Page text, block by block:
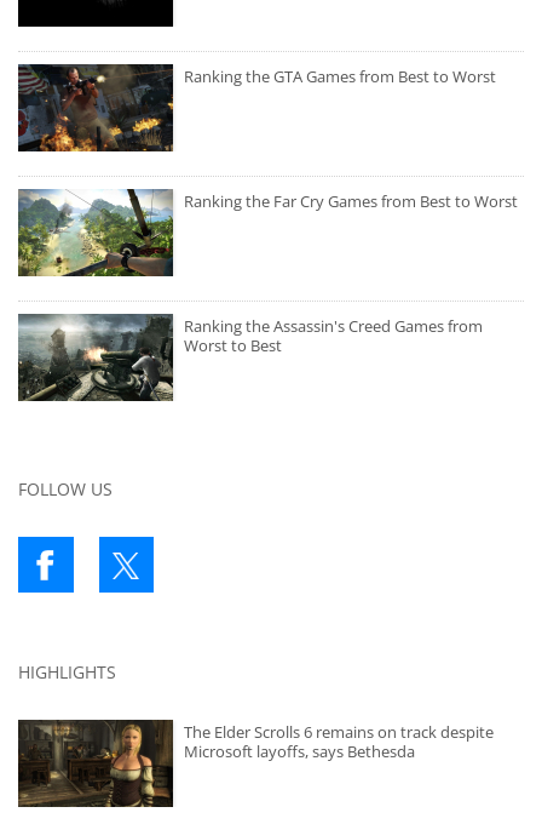
Ranking the GTA Games from Best to Worst
Ranking the Far Cry Games from Best to Worst
Ranking the Assassin's Creed Games from
Worst to Best
FOLLOW US
HIGHLIGHTS
The Elder Scrolls 6 remains on track despite
Microsoft layoffs, says Bethesda